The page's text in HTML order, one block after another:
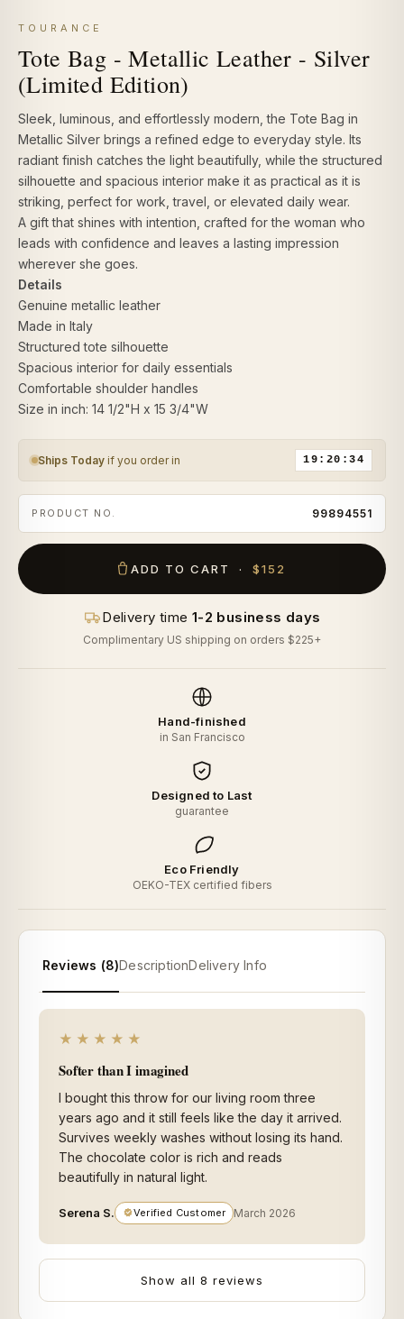
TOURANCE
Tote Bag - Metallic Leather - Silver
(Limited Edition)
Sleek, luminous, and effortlessly modern, the Tote Bag in
Metallic Silver brings a refined edge to everyday style. Its
radiant finish catches the light beautifully, while the structured
silhouette and spacious interior make it as practical as it is
striking, perfect for work, travel, or elevated daily wear.
A gift that shines with intention, crafted for the woman who
leads with confidence and leaves a lasting impression
wherever she goes.
Details
Genuine metallic leather
Made in Italy
Structured tote silhouette
Spacious interior for daily essentials
Comfortable shoulder handles
Size in inch: 14 1/2"H x 15 3/4"W
Ships Today if you order in 19:20:34
PRODUCT NO. 99894551
ADD TO CART · $152
Delivery time 1-2 business days
Complimentary US shipping on orders $225+
Hand-finished
in San Francisco
Designed to Last
guarantee
Eco Friendly
OEKO-TEX certified fibers
Reviews (8)DescriptionDelivery Info
★★★★★
Softer than I imagined
I bought this throw for our living room three
years ago and it still feels like the day it arrived.
Survives weekly washes without losing its hand.
The chocolate color is rich and reads
beautifully in natural light.
Serena S. Verified Customer March 2026
Show all 8 reviews